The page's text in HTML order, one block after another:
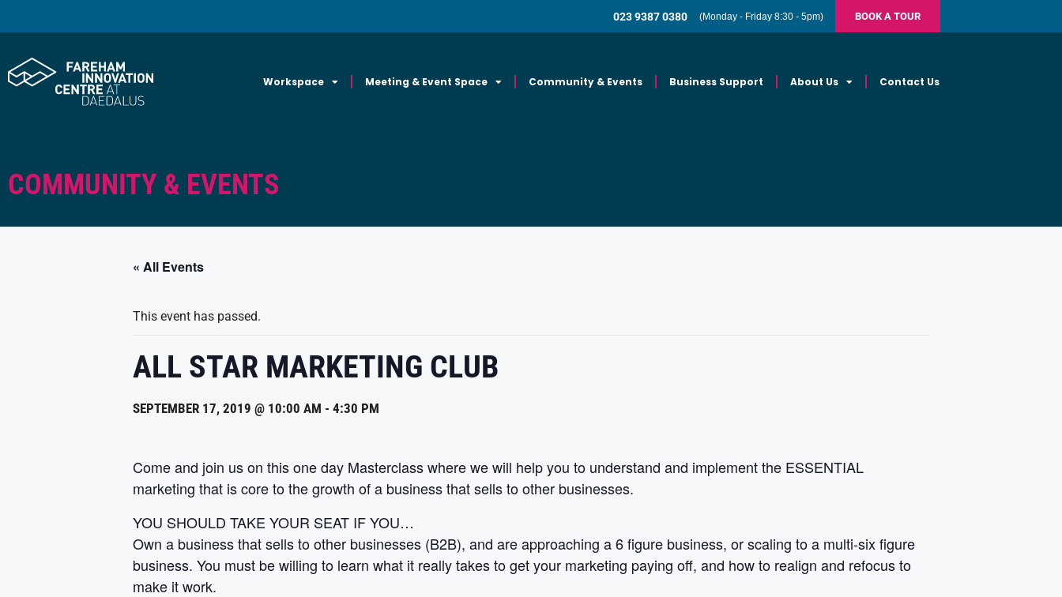
023 9387 0380 (Monday - Friday 8:30 - 5pm) BOOK A TOUR
Workspace Meeting & Event Space Community & Events Business Support About Us Contact Us
COMMUNITY & EVENTS
« All Events
This event has passed.
ALL STAR MARKETING CLUB
SEPTEMBER 17, 2019 @ 10:00 AM - 4:30 PM
Come and join us on this one day Masterclass where we will help you to understand and implement the ESSENTIAL
marketing that is core to the growth of a business that sells to other businesses.
YOU SHOULD TAKE YOUR SEAT IF YOU…
Own a business that sells to other businesses (B2B), and are approaching a 6 figure business, or scaling to a multi-six figure
business. You must be willing to learn what it really takes to get your marketing paying off, and how to realign and refocus to
make it work.